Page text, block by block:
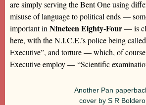
are simply serving the Bent One using
misuse of language to political ends —
important in Nineteen Eighty-Four— is
here, with the N.I.C.E.’s police being
Executive”, and torture — which, of
Executive employ — “Scientific
Another Pan
cover by S R Boldero